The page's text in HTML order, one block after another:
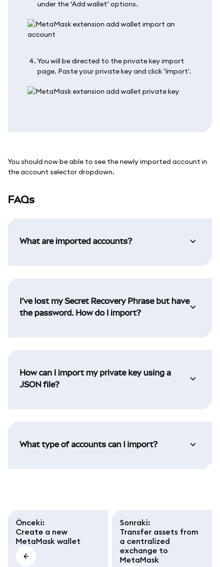
under the ‘Add wallet’ options.
You will be directed to the private key import
page. Paste your private key and click 'Import'.
You should now be able to see the newly imported account in
the account selector dropdown.
FAQs
What are imported accounts?
I’ve lost my Secret Recovery Phrase but have
the password. How do I import?
How can I import my private key using a
JSON file?
What type of accounts can I import?
Önceki:
Create a new
MetaMask wallet
Sonraki:
Transfer assets from
a centralized
exchange to
MetaMask